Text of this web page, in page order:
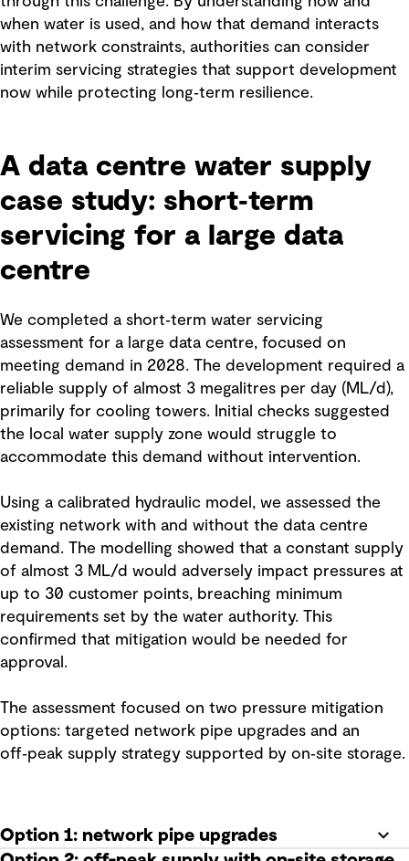
when water is used, and how that demand interacts
with network constraints, authorities can consider
interim servicing strategies that support development
now while protecting long‑term resilience.
A data centre water supply
case study: short‑term
servicing for a large data
centre
We completed a short‑term water servicing
assessment for a large data centre, focused on
meeting demand in 2028. The development required a
reliable supply of almost 3 megalitres per day (ML/d),
primarily for cooling towers. Initial checks suggested
the local water supply zone would struggle to
accommodate this demand without intervention.
Using a calibrated hydraulic model, we assessed the
existing network with and without the data centre
demand. The modelling showed that a constant supply
of almost 3 ML/d would adversely impact pressures at
up to 30 customer points, breaching minimum
requirements set by the water authority. This
confirmed that mitigation would be needed for
approval.
The assessment focused on two pressure mitigation
options: targeted network pipe upgrades and an
off‑peak supply strategy supported by on‑site storage.
Option 1: network pipe upgrades